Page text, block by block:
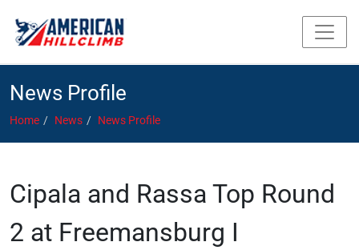
News Profile
Home News News Profile
Cipala and Rassa Top Round
2 at Freemansburg I